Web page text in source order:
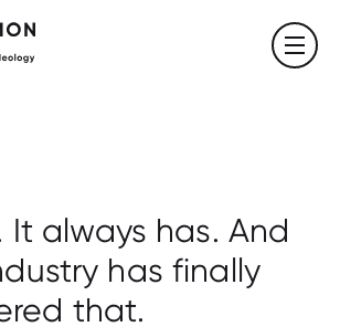
It always has. And
has finally
that.